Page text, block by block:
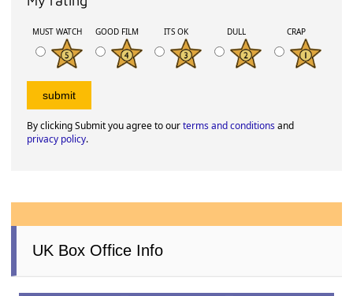
MUST WATCH GOOD FILM ITS OK DULL CRAP
By clicking Submit you agree to ourterms and conditionsand
privacy policy.
UK Box Office Info